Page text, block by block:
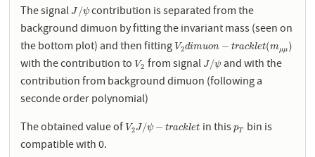
The signalJ /ψ
J/ψcontribution is separated from the
background dimuon by fitting the invariant mass (seen on
the bottom plot) and then fittingV2dimuon − tracklet(mμμ )
V2dimuon−tracklet(mμμ)
with the contribution toV2
V2 from signalJ/ψ
J/ψ and with the
contribution from background dimuon (following a
seconde order polynomial)
The obtained value ofV2J/ψ − tracklet
V2J/ψ−tracklet in thispT
pT bin is
compatible with 0.